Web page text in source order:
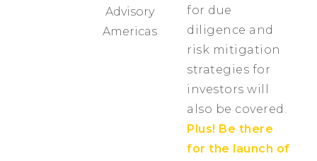
Advisory
Americas
for due
diligence and
risk mitigation
strategies for
investors will
also be covered.
Plus! Be there
for the launch of